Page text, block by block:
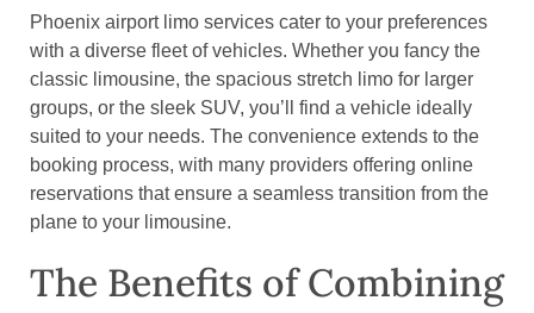
Phoenix airport limo services cater to your preferences
with a diverse fleet of vehicles. Whether you fancy the
classic limousine, the spacious stretch limo for larger
groups, or the sleek SUV, you’ll find a vehicle ideally
suited to your needs. The convenience extends to the
booking process, with many providers offering online
reservations that ensure a seamless transition from the
plane to your limousine.
The Benefits of Combining